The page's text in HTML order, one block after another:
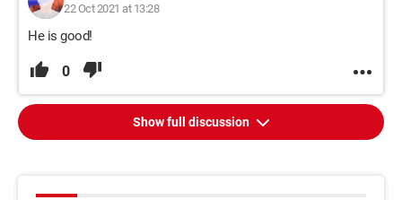
22 Oct 2021 at 13:28
He is good!
0
Show full discussion